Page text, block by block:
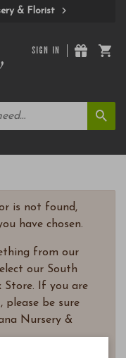
& Florist
SIGN IN
is not found,
have chosen.
from our
our South
Store. If you are
please be sure
Nursery &